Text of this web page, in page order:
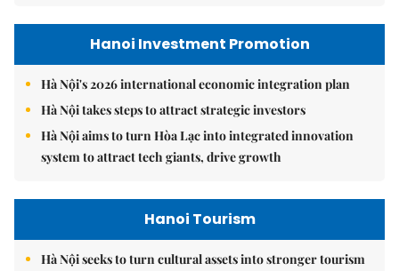
Hanoi Investment Promotion
Hà Nội's 2026 international economic integration plan
Hà Nội takes steps to attract strategic investors
Hà Nội aims to turn Hòa Lạc into integrated innovation
system to attract tech giants, drive growth
Hanoi Tourism
Hà Nội seeks to turn cultural assets into stronger tourism